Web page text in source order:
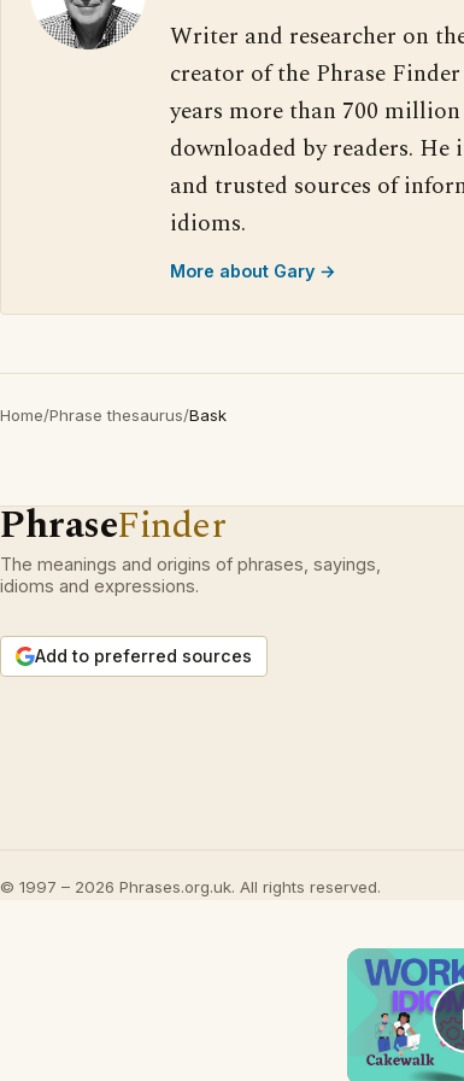
Writer and researcher on
creator of the Phrase
years more than 700 million
downloaded by readers.
and trusted sources of
idioms.
More about Gary →
Home/Phrase thesaurus/Bask
PhraseFinder
The meanings and origins of phrases, sayings,
idioms and expressions.
Add to preferred sources
© 1997 – 2026 Phrases.org.uk. All rights reserved.